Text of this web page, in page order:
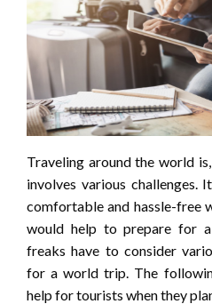
Traveling around the world
involves various
comfortable and hassle-free
would help to prepare for
freaks have to consider
for a world trip. The
help for tourists when they